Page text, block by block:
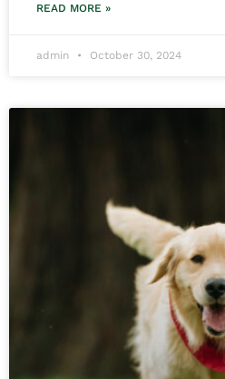
READ MORE »
admin October 30, 2024